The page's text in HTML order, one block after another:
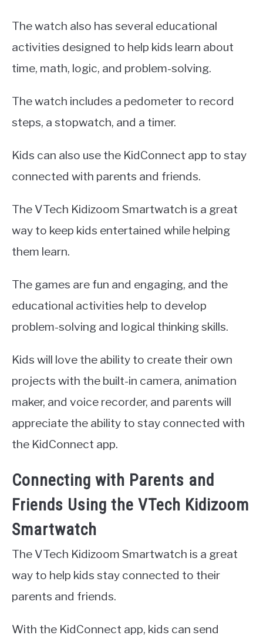
The watch also has several educational
activities designed to help kids learn about
time, math, logic, and problem-solving.
The watch includes a pedometer to record
steps, a stopwatch, and a timer.
Kids can also use the KidConnect app to stay
connected with parents and friends.
The VTech Kidizoom Smartwatch is a great
way to keep kids entertained while helping
them learn.
The games are fun and engaging, and the
educational activities help to develop
problem-solving and logical thinking skills.
Kids will love the ability to create their own
projects with the built-in camera, animation
maker, and voice recorder, and parents will
appreciate the ability to stay connected with
the KidConnect app.
Connecting with Parents and
Friends Using the VTech Kidizoom
Smartwatch
The VTech Kidizoom Smartwatch is a great
way to help kids stay connected to their
parents and friends.
With the KidConnect app, kids can send